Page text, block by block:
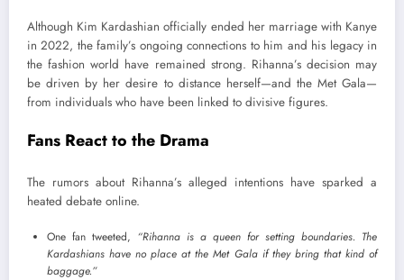
Although Kim Kardashian officially ended her marriage with Kanye
in 2022, the family’s ongoing connections to him and his legacy in
the fashion world have remained strong. Rihanna’s decision may
be driven by her desire to distance herself—and the Met Gala—
from individuals who have been linked to divisive figures.
Fans React to the Drama
The rumors about Rihanna’s alleged intentions have sparked a
heated debate online.
One fan tweeted, “Rihanna is a queen for setting boundaries. The
Kardashians have no place at the Met Gala if they bring that kind of
baggage.”